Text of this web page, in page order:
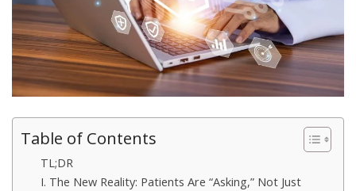
Table of Contents
TL;DR
I. The New Reality: Patients Are “Asking,” Not Just